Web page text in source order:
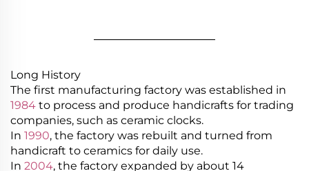
Long History
The first manufacturing factory was established in
1984 to process and produce handicrafts for trading
companies, such as ceramic clocks.
In 1990, the factory was rebuilt and turned from
handicraft to ceramics for daily use.
In 2004, the factory expanded by about 14